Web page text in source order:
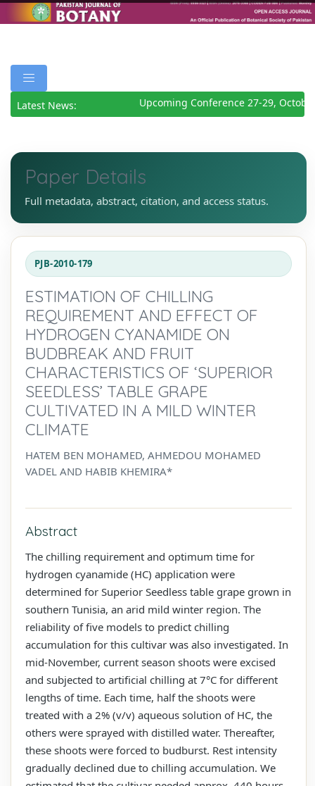
Latest News: Upcoming Conference 27-29, October
Paper Details
Full metadata, abstract, citation, and access status.
PJB-2010-179
ESTIMATION OF CHILLING
REQUIREMENT AND EFFECT OF
HYDROGEN CYANAMIDE ON
BUDBREAK AND FRUIT
CHARACTERISTICS OF ‘SUPERIOR
SEEDLESS’ TABLE GRAPE
CULTIVATED IN A MILD WINTER
CLIMATE
HATEM BEN MOHAMED, AHMEDOU MOHAMED
VADEL AND HABIB KHEMIRA*
Abstract
The chilling requirement and optimum time for
hydrogen cyanamide (HC) application were
determined for Superior Seedless table grape grown in
southern Tunisia, an arid mild winter region. The
reliability of five models to predict chilling
accumulation for this cultivar was also investigated. In
mid-November, current season shoots were excised
and subjected to artificial chilling at 7°C for different
lengths of time. Each time, half the shoots were
treated with a 2% (v/v) aqueous solution of HC, the
others were sprayed with distilled water. Thereafter,
these shoots were forced to budburst. Rest intensity
gradually declined due to chilling accumulation. We